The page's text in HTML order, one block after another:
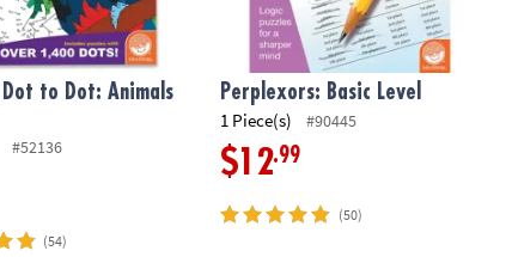
Dot to Dot: Animals
#52136
(54)
Perplexors: Basic Level
1 Piece(s) #90445
$12.99
(50)